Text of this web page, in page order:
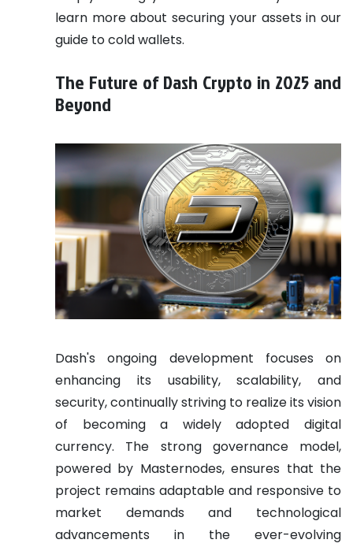
learn more about securing your assets in our
guide to cold wallets.
The Future of Dash Crypto in 2025 and
Beyond
Dash's ongoing development focuses on
enhancing its usability, scalability, and
security, continually striving to realize its vision
of becoming a widely adopted digital
currency. The strong governance model,
powered by Masternodes, ensures that the
project remains adaptable and responsive to
market demands and technological
advancements in the ever-evolving